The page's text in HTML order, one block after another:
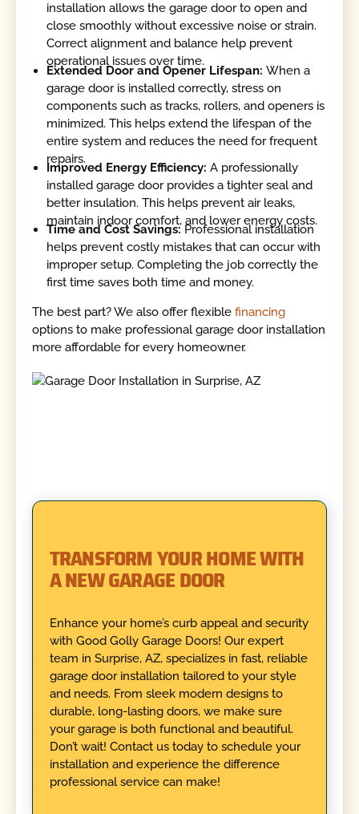
installation allows the garage door to open and
close smoothly without excessive noise or strain.
Correct alignment and balance help prevent
operational issues over time.
Extended Door and Opener Lifespan:When a
garage door is installed correctly, stress on
components such as tracks, rollers, and openers is
minimized. This helps extend the lifespan of the
entire system and reduces the need for frequent
repairs.
Improved Energy Efficiency: A professionally
installed garage door provides a tighter seal and
better insulation. This helps prevent air leaks,
maintain indoor comfort, and lower energy costs.
Time and Cost Savings:Professional installation
helps prevent costly mistakes that can occur with
improper setup. Completing the job correctly the
first time saves both time and money.
The best part? We also offer flexiblefinancing
options to make professional garage door installation
more affordable for every homeowner.
TRANSFORM YOUR HOME WITH
A NEW GARAGE DOOR
Enhance your home’s curb appeal and security
with Good Golly Garage Doors! Our expert
team in Surprise, AZ, specializes in fast, reliable
garage door installation tailored to your style
and needs. From sleek modern designs to
durable, long-lasting doors, we make sure
your garage is both functional and beautiful.
Don’t wait! Contact us today to schedule your
installation and experience the difference
professional service can make!